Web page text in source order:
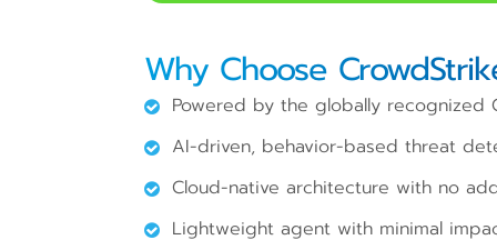
Why Choose
Powered by the globally recognized
AI-driven, behavior-based threat
Cloud-native architecture with no
Lightweight agent with minimal